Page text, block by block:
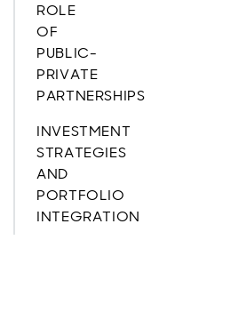
ROLE
OF
PUBLIC-
PRIVATE
PARTNERSHIPS
INVESTMENT
STRATEGIES
AND
PORTFOLIO
INTEGRATION